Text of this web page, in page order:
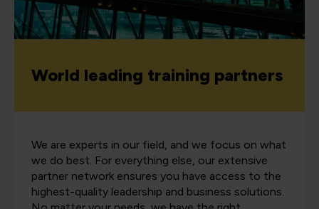
World leading training partners
We are experts in our field, and we focus on what
we do best. For everything else, our extensive
partner network ensures you have access to the
highest-quality leadership and business solutions.